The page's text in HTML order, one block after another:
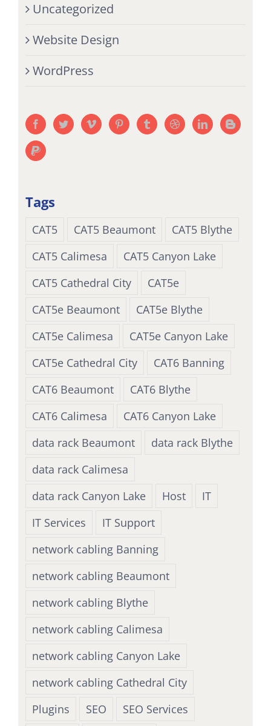
Uncategorized
Website Design
WordPress
Tags
CAT5 CAT5 Beaumont
CAT5 Blythe
CAT5 Calimesa
CAT5 Canyon Lake
CAT5 Cathedral City
CAT5e
CAT5e Beaumont
CAT5e Blythe
CAT5e Calimesa
CAT5e Canyon Lake
CAT5e Cathedral City
CAT6 Banning
CAT6 Beaumont
CAT6 Blythe
CAT6 Calimesa
CAT6 Canyon Lake
data rack Beaumont
data rack Blythe
data rack Calimesa
data rack Canyon Lake
Host
IT
IT Services
IT Support
network cabling Banning
network cabling Beaumont
network cabling Blythe
network cabling Calimesa
network cabling Canyon Lake
network cabling Cathedral City
Plugins
SEO
SEO Services